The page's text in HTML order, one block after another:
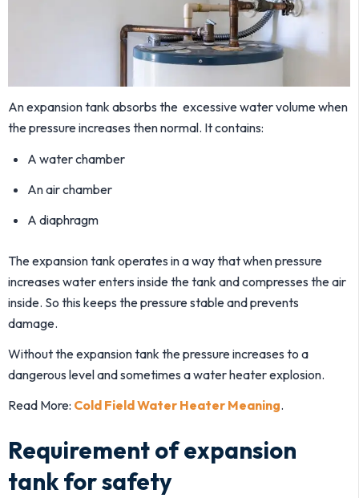
An expansion tank absorbs the excessive water volume when
the pressure increases then normal. It contains:
A water chamber
An air chamber
A diaphragm
The expansion tank operates in a way that when pressure
increases water enters inside the tank and compresses the air
inside. So this keeps the pressure stable and prevents
damage.
Without the expansion tank the pressure increases to a
dangerous level and sometimes a water heater explosion.
Read More: Cold Field Water Heater Meaning.
Requirement of expansion
tank for safety